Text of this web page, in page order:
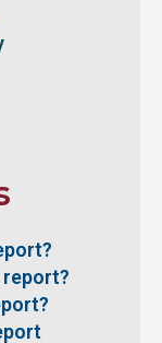
report?